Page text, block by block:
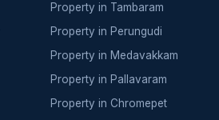
Property in Tambaram
Property in Perungudi
Property in Medavakkam
Property in Pallavaram
Property in Chromepet